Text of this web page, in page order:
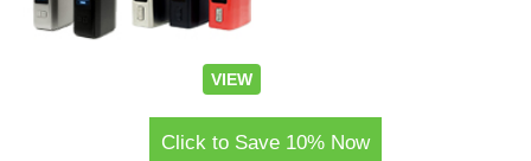
VIEW
Click to Save 10% Now